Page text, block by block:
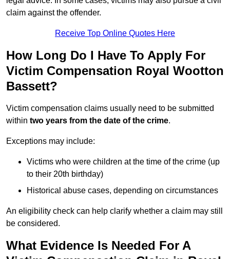
claim against the offender.
Receive Top Online Quotes Here
How Long Do I Have To Apply For
Victim Compensation Royal Wootton
Bassett?
Victim compensation claims usually need to be submitted
within two years from the date of the crime.
Exceptions may include:
Victims who were children at the time of the crime (up
to their 20th birthday)
Historical abuse cases, depending on circumstances
An eligibility check can help clarify whether a claim may still
be considered.
What Evidence Is Needed For A